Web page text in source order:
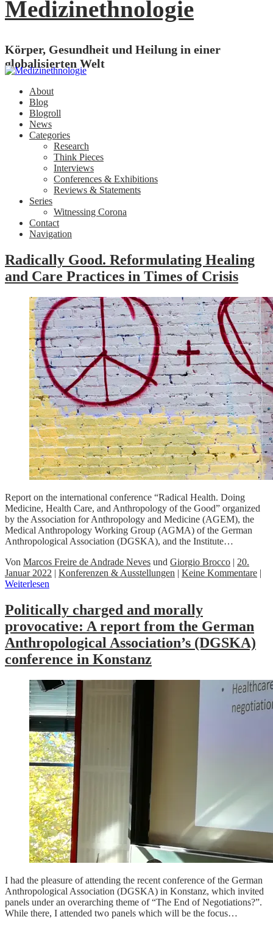
Medizinethnologie
Körper, Gesundheit und Heilung in einer
globalisierten Welt
About
Blog
Blogroll
News
Categories
Research
Think Pieces
Interviews
Conferences & Exhibitions
Reviews & Statements
Series
Witnessing Corona
Contact
Navigation
Radically Good. Reformulating Healing
and Care Practices in Times of Crisis
Report on the international conference “Radical Health. Doing
Medicine, Health Care, and Anthropology of the Good” organized
by the Association for Anthropology and Medicine (AGEM), the
Medical Anthropology Working Group (AGMA) of the German
Anthropological Association (DGSKA), and the Institute…
Von Marcos Freire de Andrade Neves und Giorgio Brocco | 20.
Januar 2022 | Konferenzen & Ausstellungen | Keine Kommentare |
Weiterlesen
Politically charged and morally
provocative: A report from the German
Anthropological Association’s (DGSKA)
conference in Konstanz
I had the pleasure of attending the recent conference of the German
Anthropological Association (DGSKA) in Konstanz, which invited
panels under an overarching theme of “The End of Negotiations?”.
While there, I attended two panels which will be the focus…